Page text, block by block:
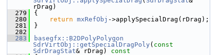
rDrag)
  279
{
  280
return mxRefObj ->applySpecialDrag(rDrag);
  281
}
  282
  283
basegfx::B2DPolyPolygon
SdrVirtObj::getSpecialDragPoly ( const
SdrDragStat& rDrag)
const